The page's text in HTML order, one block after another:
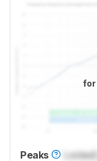
for
Peaks Locked